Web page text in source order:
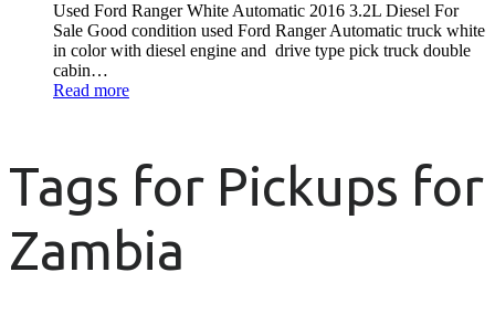
Used Ford Ranger White Automatic 2016 3.2L Diesel For
Sale Good condition used Ford Ranger Automatic truck white
in color with diesel engine and drive type pick truck double
cabin…
Read more
Tags for Pickups for
Zambia